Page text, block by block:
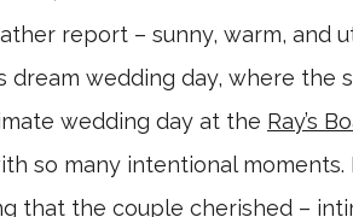
report – sunny, warm, and
dream wedding day, where the
wedding day at the Ray’s
so many intentional
that the couple cherished –